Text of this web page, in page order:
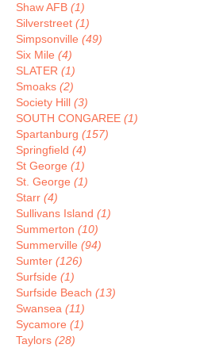
Shaw AFB (1)
Silverstreet (1)
Simpsonville (49)
Six Mile (4)
SLATER (1)
Smoaks (2)
Society Hill (3)
SOUTH CONGAREE (1)
Spartanburg (157)
Springfield (4)
St George (1)
St. George (1)
Starr (4)
Sullivans Island (1)
Summerton (10)
Summerville (94)
Sumter (126)
Surfside (1)
Surfside Beach (13)
Swansea (11)
Sycamore (1)
Taylors (28)